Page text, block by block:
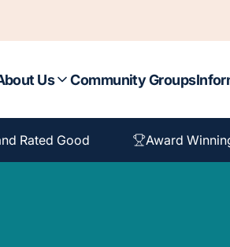
Us Community Groups
Rated Good Award